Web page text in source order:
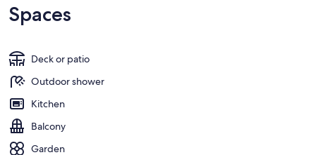
Spaces
Deck or patio
Outdoor shower
Kitchen
Balcony
Garden